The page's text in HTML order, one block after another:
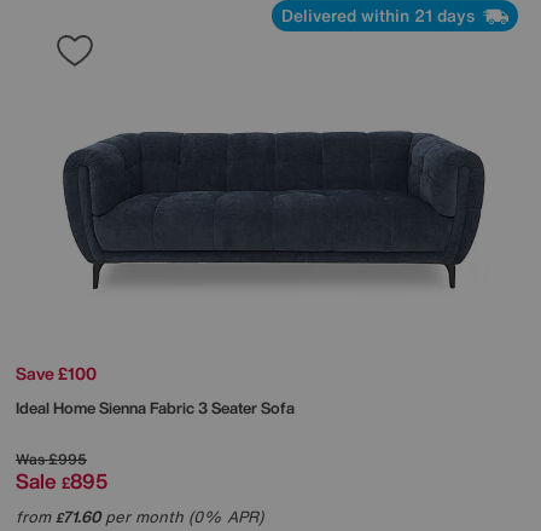
Delivered within 21 days
Save £100
Ideal HomeSienna Fabric 3 Seater Sofa
Was£995
Sale £895
from£71.60per month (0% APR)